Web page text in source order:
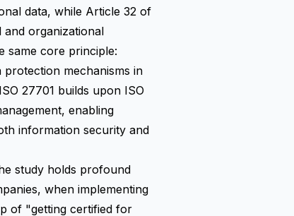
data, while Article 32 of
and organizational
same core principle:
mechanisms in
27701 builds upon ISO
enabling
information security and
study holds profound
when implementing
of "getting certified for